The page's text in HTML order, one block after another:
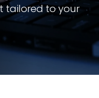
tailored to your